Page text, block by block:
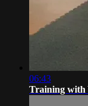
06:43
Training with